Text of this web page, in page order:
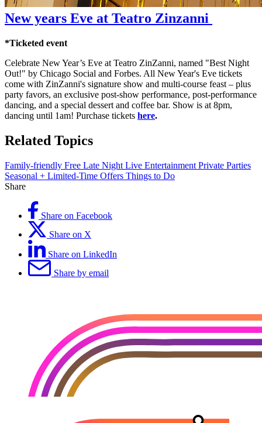
New years Eve at Teatro Zinzanni
*Ticketed event
Celebrate New Year’s Eve at Teatro ZinZanni, named "Best Night
Out!" by Chicago Social and Forbes. All New Year's Eve tickets
come with ZinZanni's signature show and multi-course feast – plus
party favors, an exclusive post-show performance, post-performance
dancing, and a special dessert and coffee bar. Show is at 8pm,
dancing until 1am! Purchase tickets here.
Related Topics
Family-friendly Free Late Night Live Entertainment Private Parties
Seasonal + Limited-Time Offers Things to Do
Share
Share on Facebook
Share on X
Share on LinkedIn
Share by email